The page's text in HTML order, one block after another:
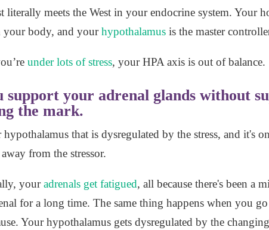
literally meets the West in your endocrine system. Your
your body, and yourhypothalamus is the master
under lots of stress, your HPA axis is out of balance.
support your adrenal glands without
the mark.
that is dysregulated by the stress, and it's
from the stressor.
youradrenals get fatigued, all because there's been a
for a long time. The same thing happens when you
Your hypothalamus gets dysregulated by the